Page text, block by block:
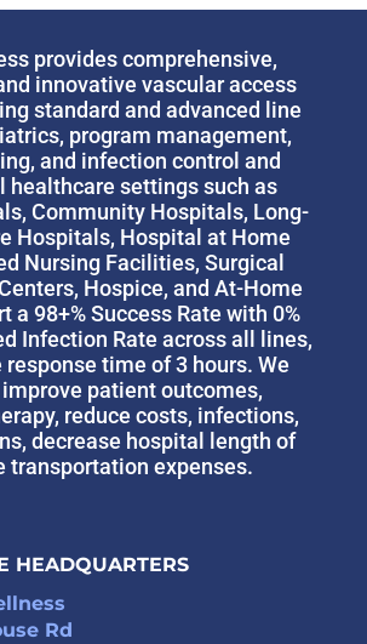
provides comprehensive,
innovative vascular access
standard and advanced line
program management,
and infection control and
healthcare settings such as
Community Hospitals, Long-
Hospitals, Hospital at Home
Nursing Facilities, Surgical
Hospice, and At-Home
a 98+% Success Rate with 0%
Infection Rate across all lines,
time of 3 hours. We
patient outcomes,
reduce costs, infections,
decrease hospital length of
transportation expenses.
HEADQUARTERS
Rd